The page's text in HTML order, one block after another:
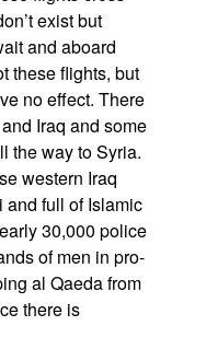
exist but
and aboard
these flights, but
no effect. There
Iraq and some
the way to Syria.
western Iraq
full of Islamic
30,000 police
of men in pro-
al Qaeda from
there is